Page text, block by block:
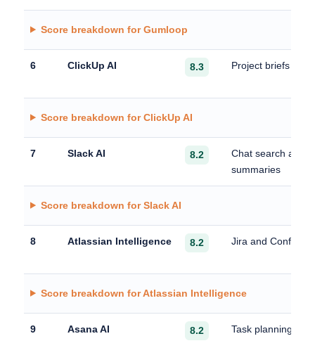
Score breakdown for Gumloop
6 ClickUp AI 8.3 Project briefs and
Score breakdown for ClickUp AI
7 Slack AI 8.2
Chat search and
summaries
Score breakdown for Slack AI
8 Atlassian Intelligence 8.2 Jira and
Score breakdown for Atlassian Intelligence
9 Asana AI 8.2 Task planning